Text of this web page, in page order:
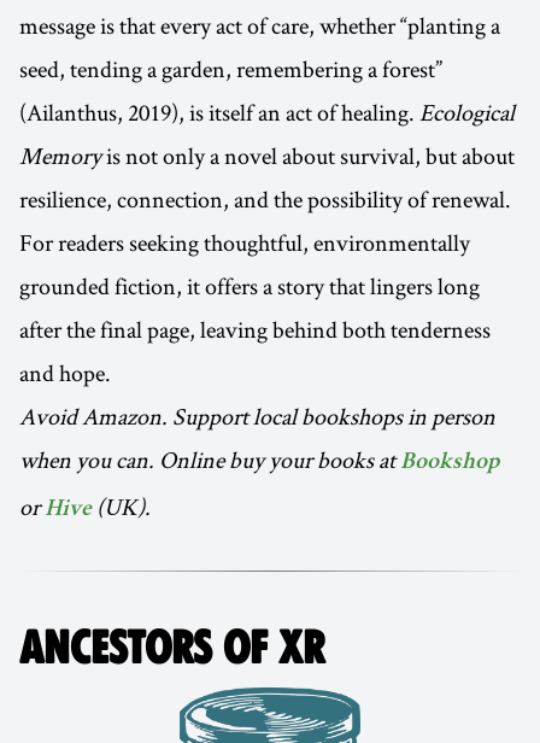
message is that every act of care, whether “planting a
seed, tending a garden, remembering a forest”
(Ailanthus, 2019), is itself an act of healing.Ecological
Memoryis not only a novel about survival, but about
resilience, connection, and the possibility of renewal.
For readers seeking thoughtful, environmentally
grounded fiction, it offers a story that lingers long
after the final page, leaving behind both tenderness
and hope.
Avoid Amazon. Support local bookshops in person
when you can. Online buy your books at Bookshop
or Hive (UK).
ANCESTORS OF XR